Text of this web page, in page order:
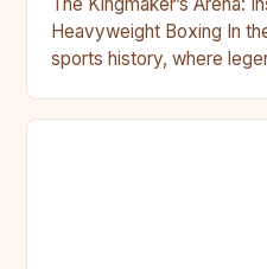
Heavyweight Boxing In
sports history, where